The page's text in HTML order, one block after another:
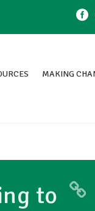
MAKING
to